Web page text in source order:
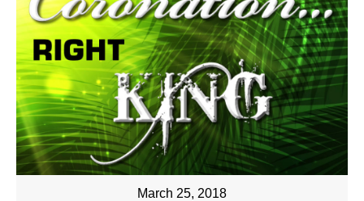
March 25, 2018